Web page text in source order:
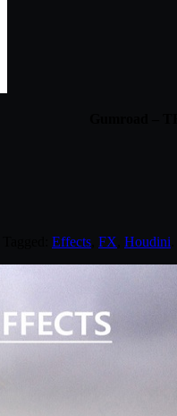
Effects FX Houdini